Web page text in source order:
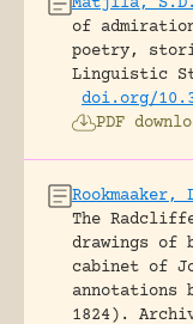
of
poetry,
Linguistic
doi.org/
PDF
The
drawings of
cabinet of
annotations
1824).